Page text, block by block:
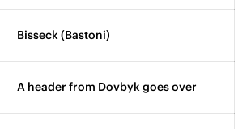
Bisseck (Bastoni)
A header from Dovbyk goes over